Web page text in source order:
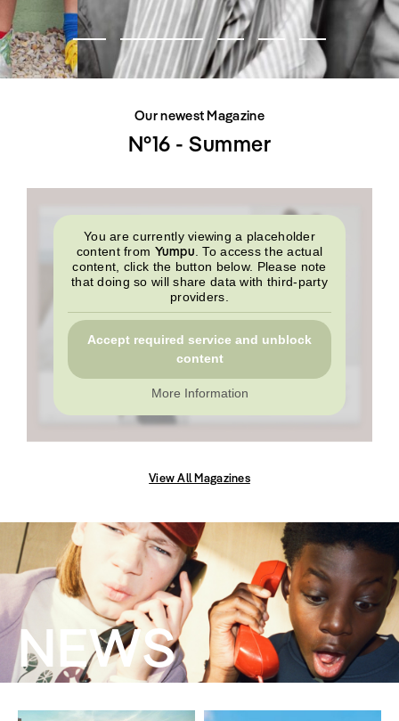
All
Swimwear
Shoes
Books
Meet Me
About
Newsletter
Privacy Policy
Our newest Magazine
N°16 - Summer
You are currently viewing a placeholder
content from Yumpu . To access the actual
content, click the button below. Please note
that doing so will share data with third-party
providers.
Accept required service and unblock
content
More Information
View All Magazines
NEWS